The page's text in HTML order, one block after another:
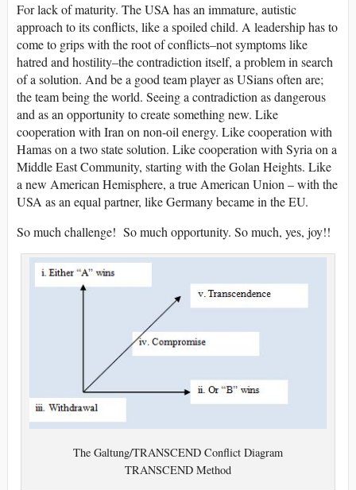
For lack of maturity. The USA has an immature, autistic
approach to its conflicts, like a spoiled child. A leadership has to
come to grips with the root of conflicts–not symptoms like
hatred and hostility–the contradiction itself, a problem in search
of a solution. And be a good team player as USians often are;
the team being the world. Seeing a contradiction as dangerous
and as an opportunity to create something new. Like
cooperation with Iran on non-oil energy. Like cooperation with
Hamas on a two state solution. Like cooperation with Syria on a
Middle East Community, starting with the Golan Heights. Like
a new American Hemisphere, a true American Union – with the
USA as an equal partner, like Germany became in the EU.
So much challenge! So much opportunity. So much, yes, joy!!
The Galtung/TRANSCEND Conflict Diagram
TRANSCEND Method